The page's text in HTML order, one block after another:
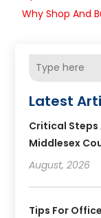
Why Shop And
Latest
Critical Steps
Middlesex
August, 2026
Tips For